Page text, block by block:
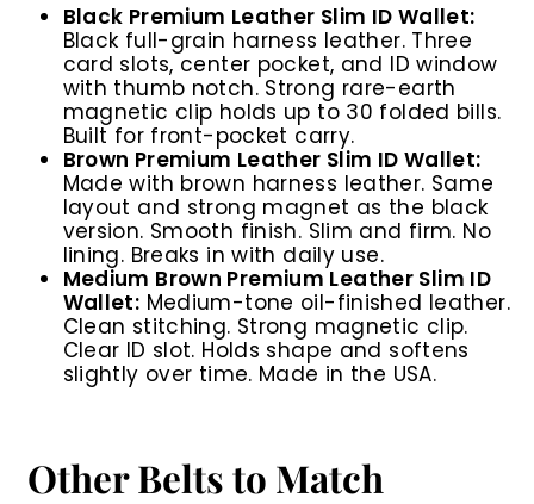
Black Premium Leather Slim ID Wallet:
Black full-grain harness leather. Three
card slots, center pocket, and ID window
with thumb notch. Strong rare-earth
magnetic clip holds up to 30 folded bills.
Built for front-pocket carry.
Brown Premium Leather Slim ID Wallet:
Made with brown harness leather. Same
layout and strong magnet as the black
version. Smooth finish. Slim and firm. No
lining. Breaks in with daily use.
Medium Brown Premium Leather Slim ID
Wallet: Medium-tone oil-finished leather.
Clean stitching. Strong magnetic clip.
Clear ID slot. Holds shape and softens
slightly over time. Made in the USA.
Other Belts to Match